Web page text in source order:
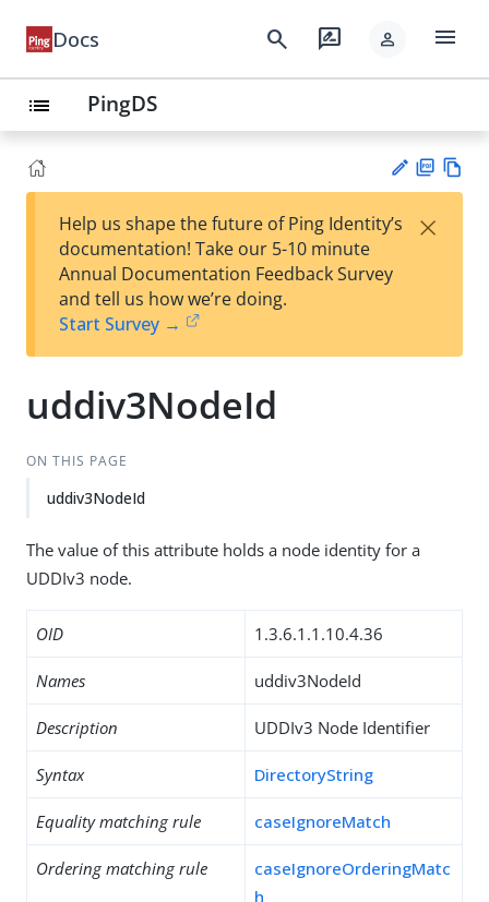
Docs search rate_review person menu
list PingDS
est
t
F
Help us shape the future of Ping Identity’s
documentation! Take our 5-10 minute
Annual Documentation Feedback Survey
and tell us how we’re doing.
Start Survey →
×
uddiv3NodeId
ON THIS PAGE
uddiv3NodeId
The value of this attribute holds a node identity for a
UDDIv3 node.
OID 1.3.6.1.1.10.4.36
Names uddiv3NodeId
Description UDDIv3 Node Identifier
Syntax DirectoryString
Equality matching rule caseIgnoreMatch
Ordering matching rule
caseIgnoreOrderingMatc
h